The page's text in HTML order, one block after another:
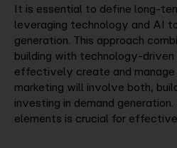
It is essential to define long-
leveraging technology and AI
generation. This approach
building with technology-
effectively create and manage
marketing will involve both,
investing in demand
elements is crucial for